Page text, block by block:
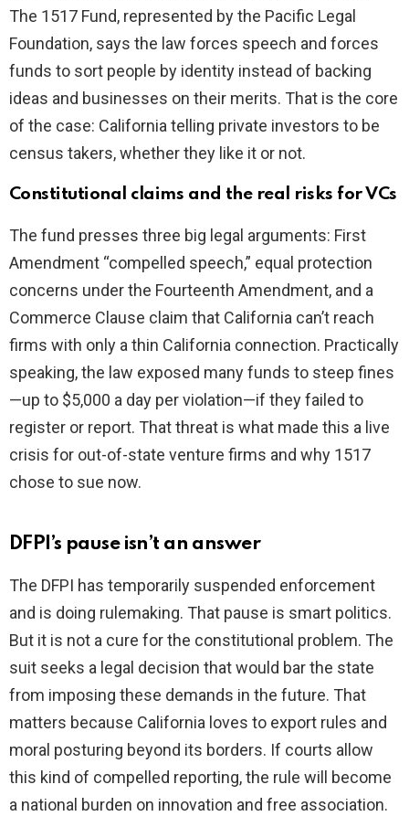
The 1517 Fund, represented by the Pacific Legal
Foundation, says the law forces speech and forces
funds to sort people by identity instead of backing
ideas and businesses on their merits. That is the core
of the case: California telling private investors to be
census takers, whether they like it or not.
Constitutional claims and the real risks for VCs
The fund presses three big legal arguments: First
Amendment “compelled speech,” equal protection
concerns under the Fourteenth Amendment, and a
Commerce Clause claim that California can’t reach
firms with only a thin California connection. Practically
speaking, the law exposed many funds to steep fines
—up to $5,000 a day per violation—if they failed to
register or report. That threat is what made this a live
crisis for out-of-state venture firms and why 1517
chose to sue now.
DFPI’s pause isn’t an answer
The DFPI has temporarily suspended enforcement
and is doing rulemaking. That pause is smart politics.
But it is not a cure for the constitutional problem. The
suit seeks a legal decision that would bar the state
from imposing these demands in the future. That
matters because California loves to export rules and
moral posturing beyond its borders. If courts allow
this kind of compelled reporting, the rule will become
a national burden on innovation and free association.